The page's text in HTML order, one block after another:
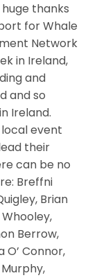
thanks
for Whale
Network
in Ireland,
and
and so
Ireland.
event
their
can be no
Breffni
Brian
Berrow,
O’ Connor,
Murphy,